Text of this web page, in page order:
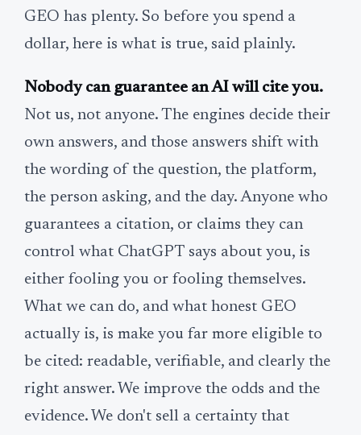
GEO has plenty. So before you spend a
dollar, here is what is true, said plainly.
Nobody can guarantee an AI will cite you.
Not us, not anyone. The engines decide their
own answers, and those answers shift with
the wording of the question, the platform,
the person asking, and the day. Anyone who
guarantees a citation, or claims they can
control what ChatGPT says about you, is
either fooling you or fooling themselves.
What we can do, and what honest GEO
actually is, is make you far more eligible to
be cited: readable, verifiable, and clearly the
right answer. We improve the odds and the
evidence. We don't sell a certainty that